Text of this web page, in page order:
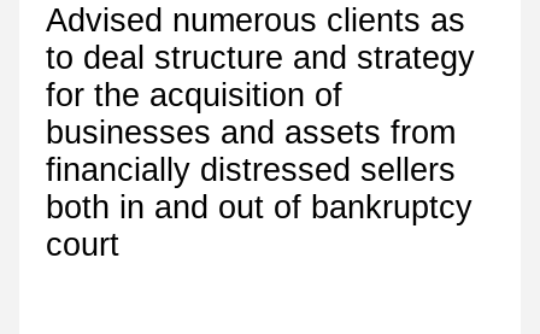
Advised numerous clients as
to deal structure and strategy
for the acquisition of
businesses and assets from
financially distressed sellers
both in and out of bankruptcy
court